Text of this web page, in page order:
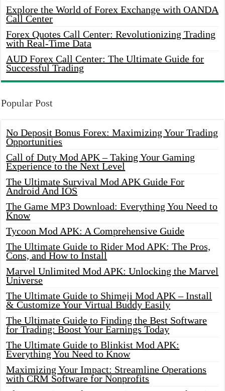
Explore the World of Forex Exchange with OANDA
Call Center
Forex Quotes Call Center: Revolutionizing Trading
with Real-Time Data
AUD Forex Call Center: The Ultimate Guide for
Successful Trading
Popular Post
No Deposit Bonus Forex: Maximizing Your Trading
Opportunities
Call of Duty Mod APK – Taking Your Gaming
Experience to the Next Level
The Ultimate Survival Mod APK Guide For
Android And IOS
The Game MP3 Download: Everything You Need to
Know
Tycoon Mod APK: A Comprehensive Guide
The Ultimate Guide to Rider Mod APK: The Pros,
Cons, and How to Install
Marvel Unlimited Mod APK: Unlocking the Marvel
Universe
The Ultimate Guide to Shimeji Mod APK – Install
& Customize Your Virtual Buddy Easily
The Ultimate Guide to Finding the Best Software
for Trading: Boost Your Earnings Today
The Ultimate Guide to Blinkist Mod APK:
Everything You Need to Know
Maximizing Your Impact: Streamline Operations
with CRM Software for Nonprofits